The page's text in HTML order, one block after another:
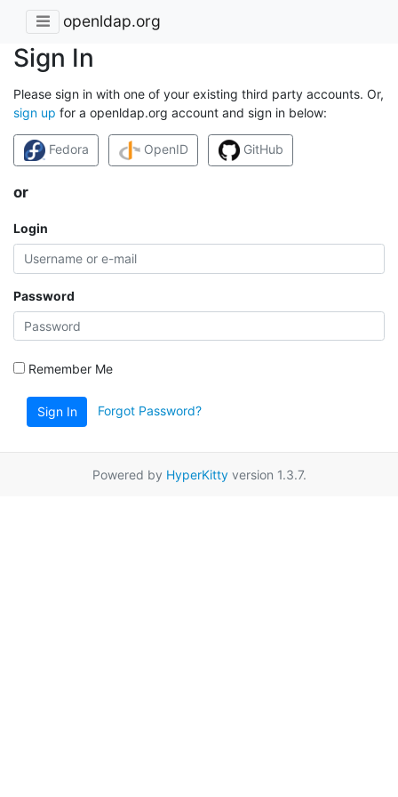
openldap.org
Sign In
Please sign in with one of your existing third party accounts. Or,
sign up for a openldap.org account and sign in below:
Fedora OpenID GitHub
or
Login
Password
Remember Me
Sign In Forgot Password?
Powered by HyperKittyversion 1.3.7.